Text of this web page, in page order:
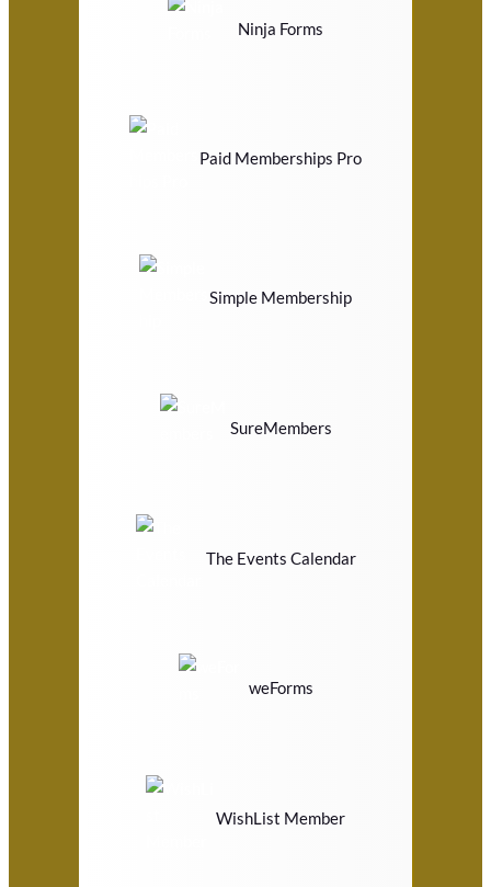
Ninja Forms
Paid Memberships Pro
Simple Membership
SureMembers
The Events Calendar
weForms
WishList Member